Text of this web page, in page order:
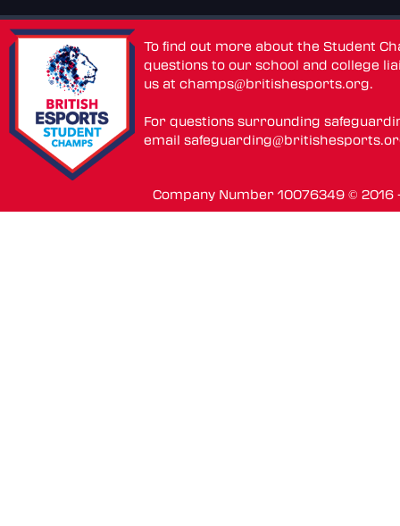
To find out more about the Student
questions to our school and college
us atchamps@britishesports.org.
For questions surrounding
email
Company Number 10076349 ©